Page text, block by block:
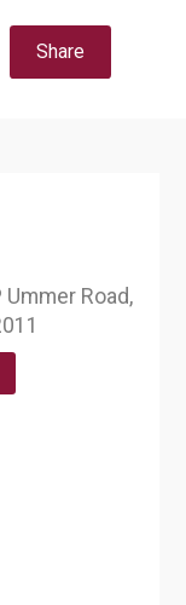
Share
Ummer Road,